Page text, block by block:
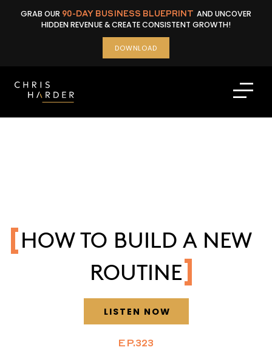
GRAB OUR 90-DAY BUSINESS BLUEPRINT AND UNCOVER
HIDDEN REVENUE & CREATE CONSISTENT GROWTH!
DOWNLOAD
HOW TO BUILD A NEW
ROUTINE
LISTEN NOW
EP.323